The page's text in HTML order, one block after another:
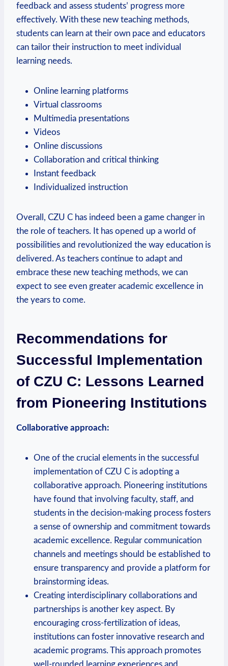
feedback and assess students’ progress more
effectively. With these new teaching methods,
students can learn at their own pace and educators
can tailor their instruction to meet individual
learning needs.
Online learning platforms
Virtual classrooms
Multimedia presentations
Videos
Online discussions
Collaboration and critical thinking
Instant feedback
Individualized instruction
Overall, CZU C has indeed been a game changer in
the role of teachers. It has opened up a world of
possibilities and revolutionized the way education is
delivered. As teachers continue to adapt and
embrace these new teaching methods, we can
expect to see even greater academic excellence in
the years to come.
Recommendations for
Successful Implementation
of CZU C: Lessons Learned
from Pioneering Institutions
Collaborative approach:
One of the crucial elements in the successful
implementation of CZU C is adopting a
collaborative approach. Pioneering institutions
have found that involving faculty, staff, and
students in the decision-making process fosters
a sense of ownership and commitment towards
academic excellence. Regular communication
channels and meetings should be established to
ensure transparency and provide a platform for
brainstorming ideas.
Creating interdisciplinary collaborations and
partnerships is another key aspect. By
encouraging cross-fertilization of ideas,
institutions can foster innovative research and
academic programs. This approach promotes
well-rounded learning experiences and